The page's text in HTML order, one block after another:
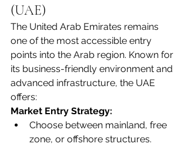
(UAE)
The United Arab Emirates remains
one of the most accessible entry
points into the Arab region. Known for
its business-friendly environment and
advanced infrastructure, the UAE
offers:
Market Entry Strategy:
Choose between mainland, free
zone, or offshore structures.